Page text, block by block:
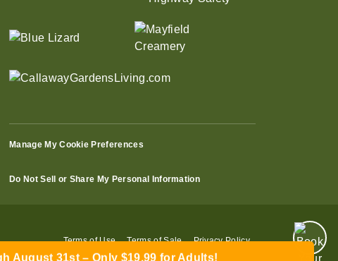
31st – Only $19.99 for Adults!
Manage My Cookie Preferences
Do Not Sell or Share My Personal Information
Terms of Use Terms of Sale Privacy Policy